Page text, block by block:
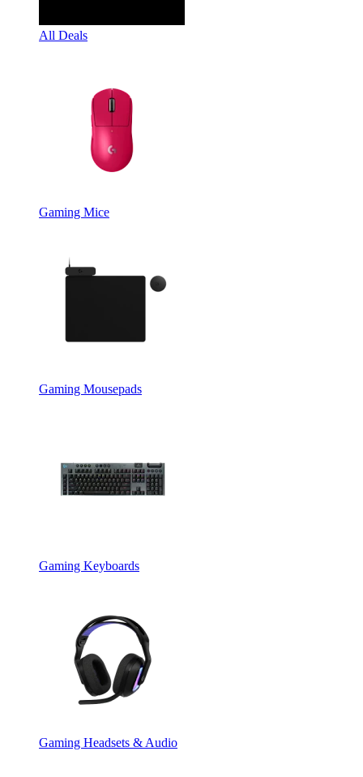
All Deals
Gaming Mice
Gaming Mousepads
Gaming Keyboards
Gaming Headsets & Audio